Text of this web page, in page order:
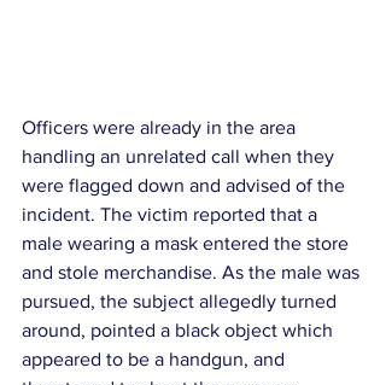
Officers were already in the area
handling an unrelated call when they
were flagged down and advised of the
incident. The victim reported that a
male wearing a mask entered the store
and stole merchandise. As the male was
pursued, the subject allegedly turned
around, pointed a black object which
appeared to be a handgun, and